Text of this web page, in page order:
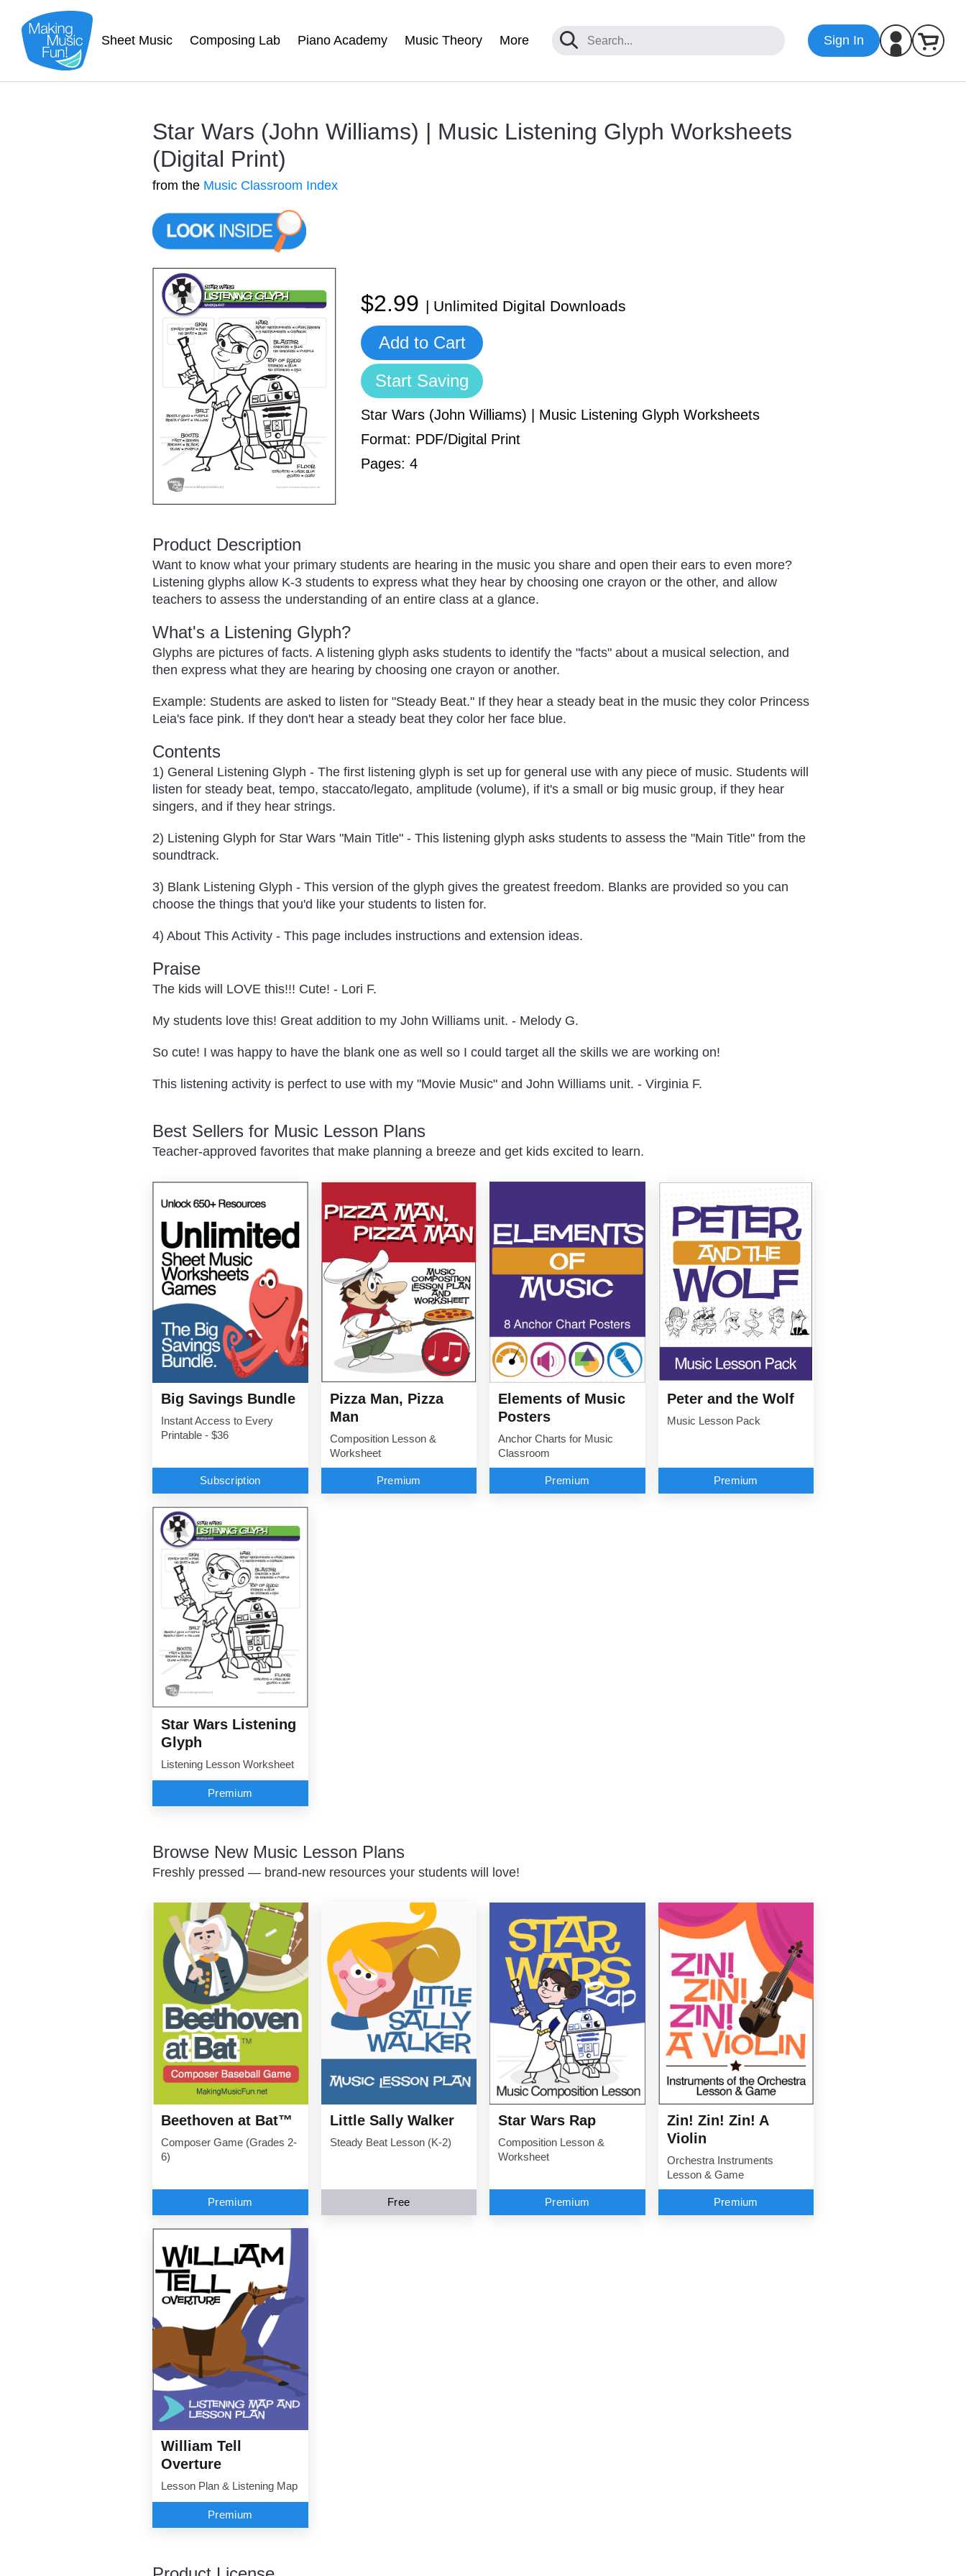
Sheet Music Composing Lab Piano Academy Music Theory More Sign In
Star Wars (John Williams) | Music Listening Glyph Worksheets
(Digital Print)
from the Music Classroom Index
$2.99 | Unlimited Digital Downloads
Add to Cart
Start Saving
Star Wars (John Williams) | Music Listening Glyph Worksheets
Format: PDF/Digital Print
Pages: 4
Product Description
Want to know what your primary students are hearing in the music you share and open their ears to even more?
Listening glyphs allow K-3 students to express what they hear by choosing one crayon or the other, and allow
teachers to assess the understanding of an entire class at a glance.
What's a Listening Glyph?
Glyphs are pictures of facts. A listening glyph asks students to identify the "facts" about a musical selection, and
then express what they are hearing by choosing one crayon or another.
Example: Students are asked to listen for "Steady Beat." If they hear a steady beat in the music they color Princess
Leia's face pink. If they don't hear a steady beat they color her face blue.
Contents
1) General Listening Glyph - The first listening glyph is set up for general use with any piece of music. Students will
listen for steady beat, tempo, staccato/legato, amplitude (volume), if it's a small or big music group, if they hear
singers, and if they hear strings.
2) Listening Glyph for Star Wars "Main Title" - This listening glyph asks students to assess the "Main Title" from the
soundtrack.
3) Blank Listening Glyph - This version of the glyph gives the greatest freedom. Blanks are provided so you can
choose the things that you'd like your students to listen for.
4) About This Activity - This page includes instructions and extension ideas.
Praise
The kids will LOVE this!!! Cute! - Lori F.
My students love this! Great addition to my John Williams unit. - Melody G.
So cute! I was happy to have the blank one as well so I could target all the skills we are working on!
This listening activity is perfect to use with my "Movie Music" and John Williams unit. - Virginia F.
Best Sellers for Music Lesson Plans
Teacher-approved favorites that make planning a breeze and get kids excited to learn.
Big Savings Bundle
Instant Access to Every
Printable - $36
Subscription
Pizza Man, Pizza
Man
Composition Lesson &
Worksheet
Premium
Elements of Music
Posters
Anchor Charts for Music
Classroom
Premium
Peter and the Wolf
Music Lesson Pack
Premium
Star Wars Listening
Glyph
Listening Lesson Worksheet
Premium
Browse New Music Lesson Plans
Freshly pressed — brand-new resources your students will love!
Beethoven at Bat™
Composer Game (Grades 2-
6)
Premium
Little Sally Walker
Steady Beat Lesson (K-2)
Free
Star Wars Rap
Composition Lesson &
Worksheet
Premium
Zin! Zin! Zin! A
Violin
Orchestra Instruments
Lesson & Game
Premium
William Tell
Overture
Lesson Plan & Listening Map
Premium